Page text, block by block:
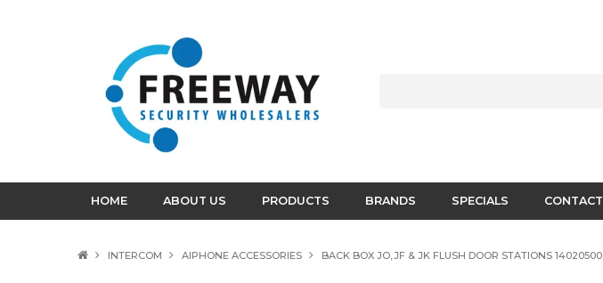
HOME ABOUT US PRODUCTS BRANDS SPECIALS CONTACT
INTERCOM AIPHONE ACCESSORIES BACK BOX JO,JF & JK FLUSH DOOR STATIONS 14020500